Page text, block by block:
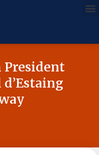
President